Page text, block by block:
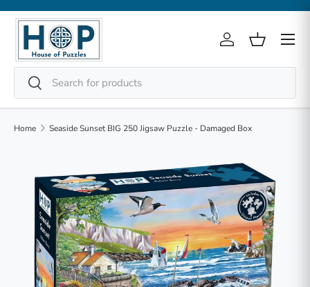
Skip to content
Search
Search
Log inBasket
Menu
Home Seaside Sunset BIG 250 Jigsaw Puzzle - Damaged Box